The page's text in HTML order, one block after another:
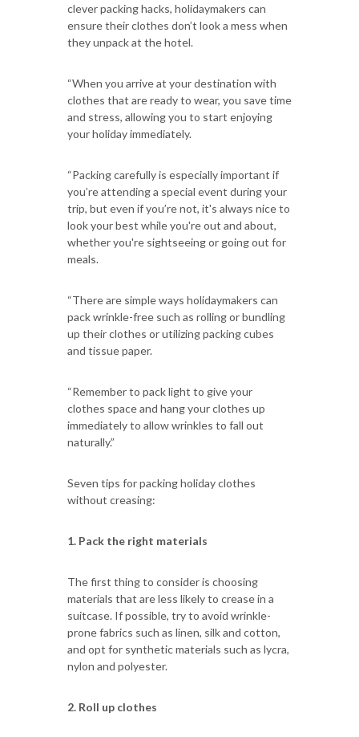
clever packing hacks, holidaymakers can
ensure their clothes don’t look a mess when
they unpack at the hotel.
“When you arrive at your destination with
clothes that are ready to wear, you save time
and stress, allowing you to start enjoying
your holiday immediately.
“Packing carefully is especially important if
you’re attending a special event during your
trip, but even if you’re not, it's always nice to
look your best while you're out and about,
whether you're sightseeing or going out for
meals.
“There are simple ways holidaymakers can
pack wrinkle-free such as rolling or bundling
up their clothes or utilizing packing cubes
and tissue paper.
“Remember to pack light to give your
clothes space and hang your clothes up
immediately to allow wrinkles to fall out
naturally.”
Seven tips for packing holiday clothes
without creasing:
1. Pack the right materials
The first thing to consider is choosing
materials that are less likely to crease in a
suitcase. If possible, try to avoid wrinkle-
prone fabrics such as linen, silk and cotton,
and opt for synthetic materials such as lycra,
nylon and polyester.
2. Roll up clothes